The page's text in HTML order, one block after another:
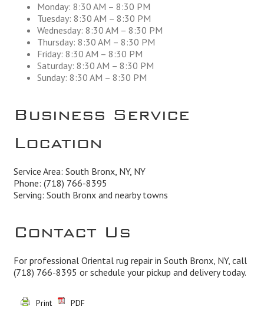
Monday: 8:30 AM – 8:30 PM
Tuesday: 8:30 AM – 8:30 PM
Wednesday: 8:30 AM – 8:30 PM
Thursday: 8:30 AM – 8:30 PM
Friday: 8:30 AM – 8:30 PM
Saturday: 8:30 AM – 8:30 PM
Sunday: 8:30 AM – 8:30 PM
Business Service
Location
Service Area: South Bronx, NY, NY
Phone: (718) 766-8395
Serving: South Bronx and nearby towns
Contact Us
For professional Oriental rug repair in South Bronx, NY, call
(718) 766-8395 or schedule your pickup and delivery today.
Print PDF